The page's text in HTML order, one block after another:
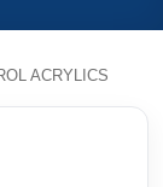
ACRYLICS